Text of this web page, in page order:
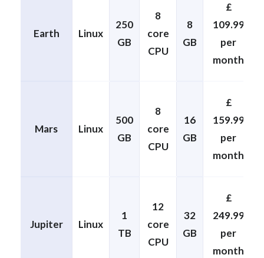
Earth Linux
250
GB
8
core
CPU
8
GB
£
109.99
per
month
Mars Linux
500
GB
8
core
CPU
16
GB
£
159.99
per
month
Jupiter Linux
1
TB
12
core
CPU
32
GB
£
249.99
per
month